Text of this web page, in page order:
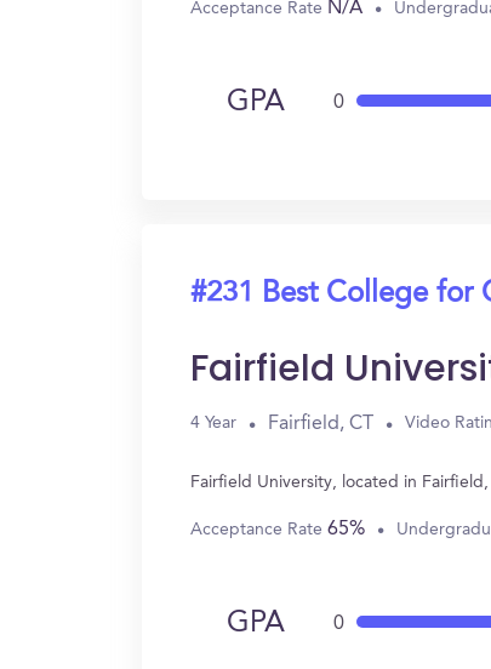
Acceptance Rate N/A
GPA 0
#231 Best College for
Fairfield
4 Year Fairfield, CT Video
Fairfield University, located in
Acceptance Rate 65%
GPA 0